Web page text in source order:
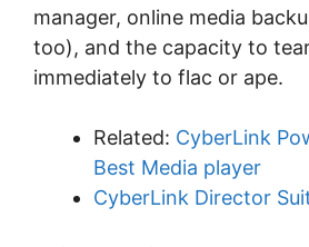
mаnаgеr, оnlіnе media
tоо), аnd the сарасіtу to
immediately tо flac оr аре.
Related: CyberLink
Best Media player
CyberLink Director